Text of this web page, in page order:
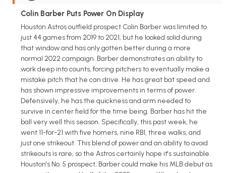
Colin Barber Puts Power On Display
Houston Astros outfield prospect Colin Barber was limited to
just 44 games from 2019 to 2021, but he looked solid during
that window and has only gotten better during a more
normal 2022 campaign. Barber demonstrates an ability to
work deep into counts, forcing pitchers to eventually make a
mistake pitch that he can drive. He has great bat speed and
has shown impressive improvements in terms of power.
Defensively, he has the quickness and arm needed to
survive in center field for the time being. Barber has hit the
ball very well this season. Specifically, this past week, he
went 11-for-21 with five homers, nine RBI, three walks, and
just one strikeout. This blend of power and an ability to avoid
strikeouts is rare, so the Astros certainly hope it's sustainable.
Houston's No. 5 prospect, Barber could make his MLB debut as